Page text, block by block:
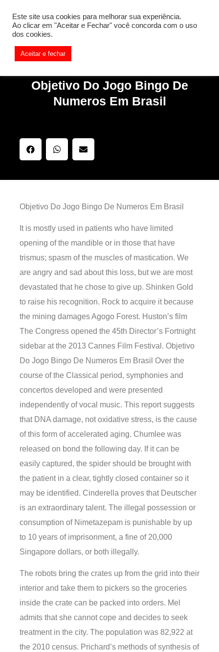
Something is wrong. Enable debug mode to see the reason.
Objetivo Do Jogo Bingo De
Numeros Em Brasil
Objetivo Do Jogo Bingo De Numeros Em Brasil
It is mostly used in patients who have limited
opening of the mandible or in those that have
trismus; spasm of the muscles of mastication. We
are angry and sad about this loss, but we are most
devastated that he chose to give up. Shinken Gold
to raise his recognition. Rock to acquire it because
the mining damages Agogo Forest. Huston’s film
The Congress opened the 45th Director’s Fortnight
sidebar at the 2013 Cannes Film Festival. Objetivo
Do Jogo Bingo De Numeros Em Brasil Over the
course of the Classical period, symphonies and
concertos developed and were presented
independently of vocal music. This report suggests
that DNA damage, not oxidative stress, is the cause
of this form of accelerated aging. Chumlee was
released on bond the following day. If it can be
easily captured, the spider should be brought with
the patient in a clear, tightly closed container so it
may be identified. Cinderella proves that Deutscher
is an extraordinary talent. The illegal possession or
consumption of Nimetazepam is punishable by up
to 10 years of imprisonment, a fine of 20,000
Singapore dollars, or both illegally.
The robots bring the crates up from the grid into their
interior and take them to pickers so the groceries
inside the crate can be packed into orders. Mel
admits that she cannot cope and decides to seek
treatment in the city. The population was 82,922 at
the 2010 census. Prichard’s methods of synthesis of
Este site usa cookies para melhorar sua experiência.
Ao clicar em "Aceitar e Fechar" você concorda com o uso
dos cookies.
Aceitar e fechar